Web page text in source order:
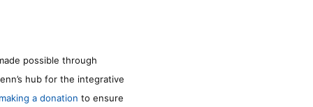
possible through
hub for the integrative
making a donation to ensure